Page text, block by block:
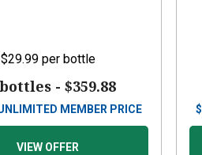
$29.99 per bottle
-$359.88
MEMBER PRICE
VIEW OFFER
$